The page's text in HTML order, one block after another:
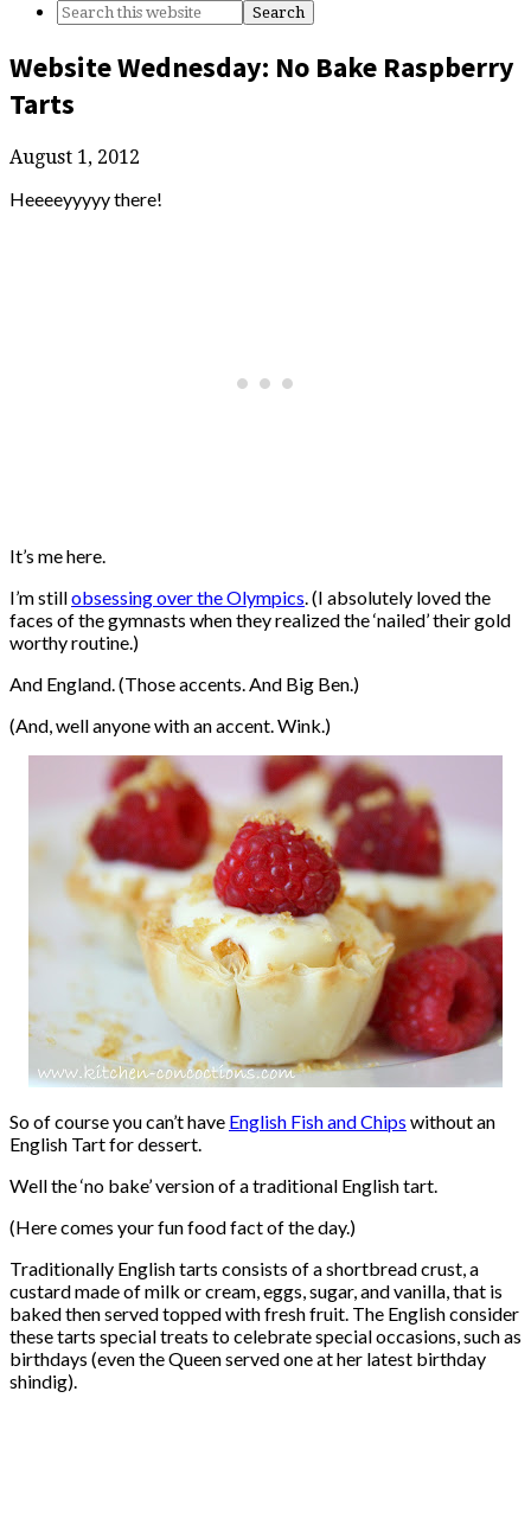
Website Wednesday: No Bake Raspberry
Tarts
August 1, 2012
Heeeeyyyyy there!
It’s me here.
I’m stillobsessing over the Olympics. (I absolutely loved the
faces of the gymnasts when they realized the ‘nailed’ their gold
worthy routine.)
And England. (Those accents. And Big Ben.)
(And, well anyone with an accent. Wink.)
So of course you can’t have English Fish and Chips without an
English Tart for dessert.
Well the ‘no bake’ version of a traditional English tart.
(Here comes your fun food fact of the day.)
Traditionally English tarts consists of a shortbread crust, a
custard made of milk or cream, eggs, sugar, and vanilla, that is
baked then served topped with fresh fruit. The English consider
these tarts special treats to celebrate special occasions, such as
birthdays (even the Queen served one at her latest birthday
shindig).